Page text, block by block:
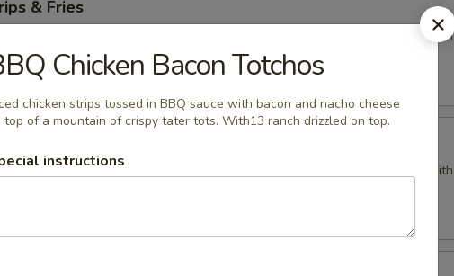
& Fries
chicken strips served plain or tossed in your favorite sauce. Comes with
or side salad.
of golden beer battered fried haddock with a side of tartar sauce. Comes with
or a side salad.
Chicken Bacon Totchos
chicken strips tossed in BBQ sauce with bacon and nacho cheese
top of a mountain of crispy tater tots. With13 ranch drizzled on top.
instructions